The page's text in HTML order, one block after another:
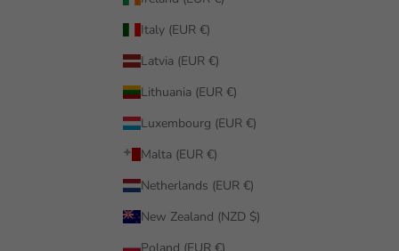
Italy (EUR €)
Latvia (EUR €)
Lithuania (EUR €)
Luxembourg (EUR €)
Malta (EUR €)
Netherlands (EUR €)
New Zealand (NZD $)